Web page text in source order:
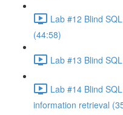
Lab #12 Blind
(44:58)
Lab #13 Blind
Lab #14 Blind
information retrieval